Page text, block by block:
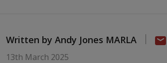
Written by Andy Jones MARLA
13th March 2025